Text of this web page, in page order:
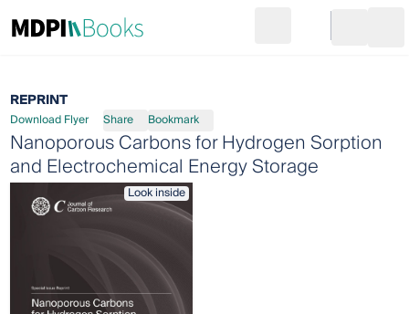
Go to cart
REPRINT
Download Flyer Share Bookmark
Nanoporous Carbons for Hydrogen Sorption
and Electrochemical Energy Storage
Look inside